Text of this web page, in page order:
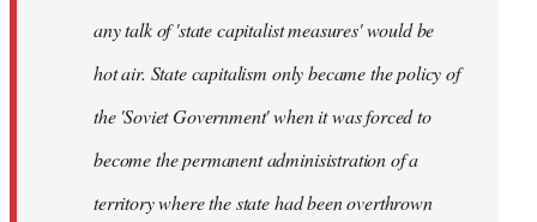
any talk of 'state capitalist measures' would be
hot air. State capitalism only became the policy of
the 'Soviet Government' when it was forced to
become the permanent adminisistration of a
territory where the state had been overthrown